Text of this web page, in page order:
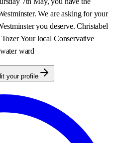
We are asking for your
you deserve. Christabel
Your local Conservative
ward
your profile